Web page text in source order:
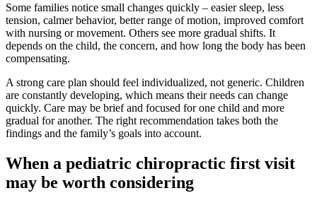
Some families notice small changes quickly – easier sleep, less
tension, calmer behavior, better range of motion, improved comfort
with nursing or movement. Others see more gradual shifts. It
depends on the child, the concern, and how long the body has been
compensating.
A strong care plan should feel individualized, not generic. Children
are constantly developing, which means their needs can change
quickly. Care may be brief and focused for one child and more
gradual for another. The right recommendation takes both the
findings and the family’s goals into account.
When a pediatric chiropractic first visit
may be worth considering